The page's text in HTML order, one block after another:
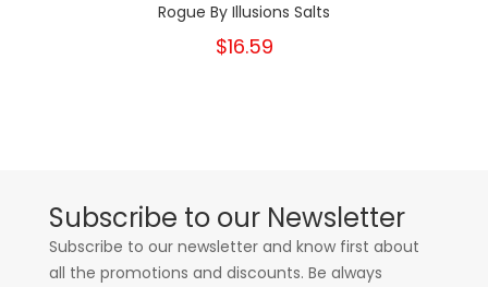
Rogue By Illusions Salts
$16.59
Subscribe to our Newsletter
Subscribe to our newsletter and know first about
all the promotions and discounts. Be always